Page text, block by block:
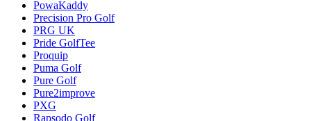
PowaKaddy
Precision Pro Golf
PRG UK
Pride GolfTee
Proquip
Puma Golf
Pure Golf
Pure2improve
PXG
Rapsodo Golf